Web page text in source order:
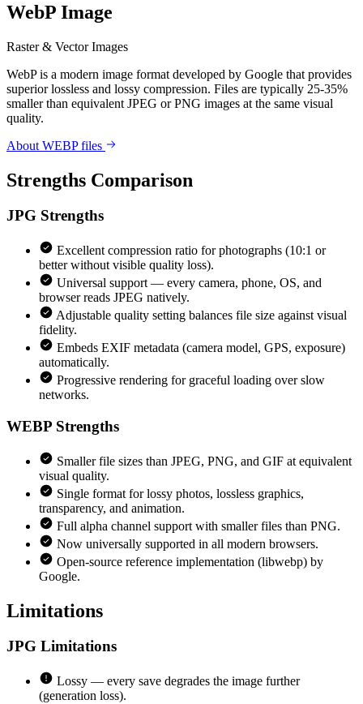
WebP Image
Raster & Vector Images
WebP is a modern image format developed by Google that provides
superior lossless and lossy compression. Files are typically 25-35%
smaller than equivalent JPEG or PNG images at the same visual
quality.
About WEBP files
Strengths Comparison
JPG Strengths
Excellent compression ratio for photographs (10:1 or
better without visible quality loss).
Universal support — every camera, phone, OS, and
browser reads JPEG natively.
Adjustable quality setting balances file size against visual
fidelity.
Embeds EXIF metadata (camera model, GPS, exposure)
automatically.
Progressive rendering for graceful loading over slow
networks.
WEBP Strengths
Smaller file sizes than JPEG, PNG, and GIF at equivalent
visual quality.
Single format for lossy photos, lossless graphics,
transparency, and animation.
Full alpha channel support with smaller files than PNG.
Now universally supported in all modern browsers.
Open-source reference implementation (libwebp) by
Google.
Limitations
JPG Limitations
Lossy — every save degrades the image further
(generation loss).